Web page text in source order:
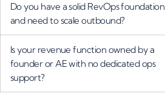
Do you have a solid RevOps foundation
and need to scale outbound?
Is your revenue function owned by a
founder or AE with no dedicated ops
support?